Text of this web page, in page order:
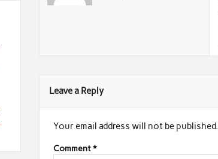
Leave a Reply
Your email address will not be published.
Comment*